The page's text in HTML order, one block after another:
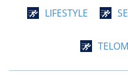
LIFESTYLE